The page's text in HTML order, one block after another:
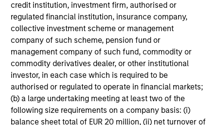
credit institution, investment firm, authorised or
regulated financial institution, insurance company,
collective investment scheme or management
company of such scheme, pension fund or
management company of such fund, commodity or
commodity derivatives dealer, or other institutional
investor, in each case which is required to be
authorised or regulated to operate in financial markets;
(b) a large undertaking meeting at least two of the
following size requirements on a company basis: (i)
balance sheet total of EUR 20 million, (ii) net turnover of
Equity Market Commentary -
March 2026
11-MAR-2026
In his most recent TAKE, Senior Portfolio
Manager Andrew Slimmon discusses reasons
why equities are not end of cycle, despite the
perception that AI could eat entire industries.